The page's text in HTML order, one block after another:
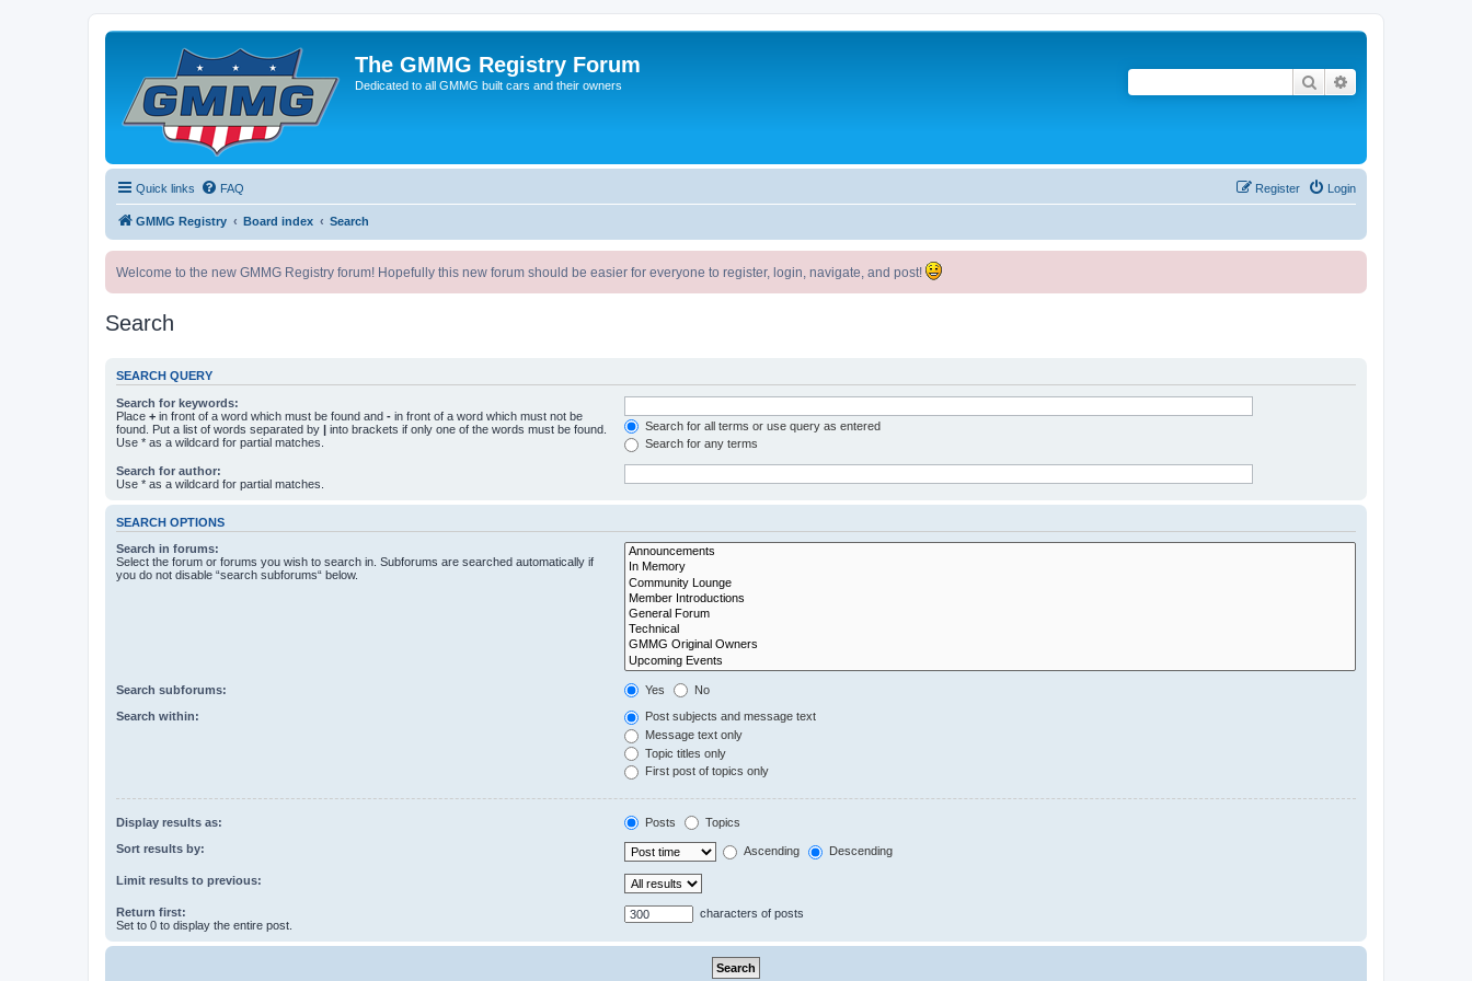
The GMMG Registry Forum
Dedicated to all GMMG built cars and their owners Search
Quick links FAQ Login
Register
GMMG Registry Board index Search
Welcome to the new GMMG Registry forum! Hopefully this new forum should be easier for everyone to register, login, navigate, and post!
Search
SEARCH QUERY
Search for keywords:
Place + in front of a word which must be found and - in front of a word which must not be
found. Put a list of words separated by | into brackets if only one of the words must be found.
Use * as a wildcard for partial matches.
Search for all terms or use query as entered
Search for any terms
Search for author:
Use * as a wildcard for partial matches.
SEARCH OPTIONS
Search in forums:
Select the forum or forums you wish to search in. Subforums are searched automatically if
you do not disable “search subforums“ below.
Search subforums: Yes No
Search within:
Post subjects and message text
Message text only
Topic titles only
First post of topics only
Display results as: Posts Topics
Sort results by: Ascending Descending
Limit results to previous:
Return first:
Set to 0 to display the entire post.
characters of posts